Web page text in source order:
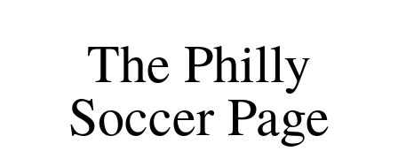
The Philly
Soccer Page